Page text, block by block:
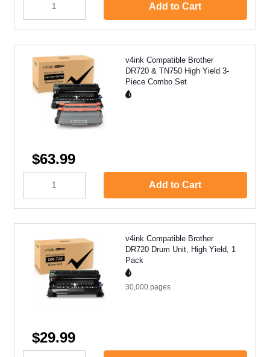
Add to Cart
v4ink Compatible Brother
DR720 & TN750 High Yield 3-
Piece Combo Set
$63.99
Add to Cart
v4ink Compatible Brother
DR720 Drum Unit, High Yield, 1
Pack
30,000 pages
$29.99